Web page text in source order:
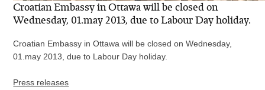
Croatian Embassy in Ottawa will be closed on
Wednesday, 01.may 2013, due to Labour Day holiday.
Croatian Embassy in Ottawa will be closed on Wednesday,
01.may 2013, due to Labour Day holiday.
Press releases